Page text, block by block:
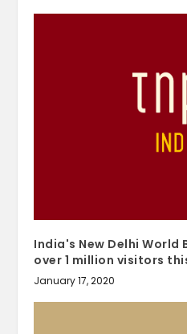
India's New Delhi
over 1 million visitors
January 17, 2020